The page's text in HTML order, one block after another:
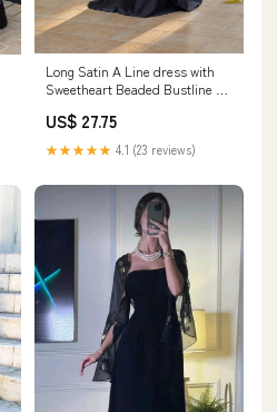
Long Satin A Line dress with
Sweetheart Beaded Bustline –
US$ 27.75
★★★★★ 4.1 (23 reviews)